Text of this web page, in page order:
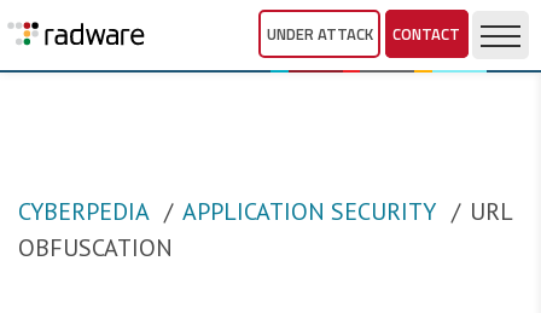
UNDER ATTACK CONTACT
CYBERPEDIA APPLICATION SECURITY
URL
OBFUSCATION